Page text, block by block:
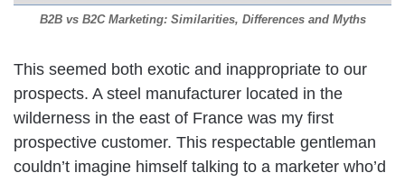
B2B vs B2C Marketing: Similarities, Differences and Myths
This seemed both exotic and inappropriate to our
prospects. A steel manufacturer located in the
wilderness in the east of France was my first
prospective customer. This respectable gentleman
couldn’t imagine himself talking to a marketer who’d